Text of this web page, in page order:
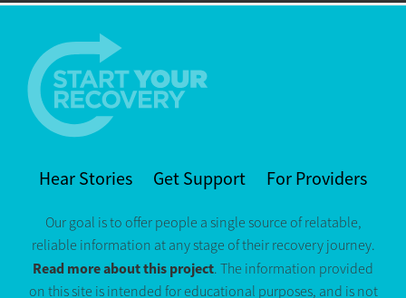
Hear Stories Get Support For Providers
Our goal is to offer people a single source of relatable,
reliable information at any stage of their recovery journey.
Read more about this project. The information provided
on this site is intended for educational purposes, and is not